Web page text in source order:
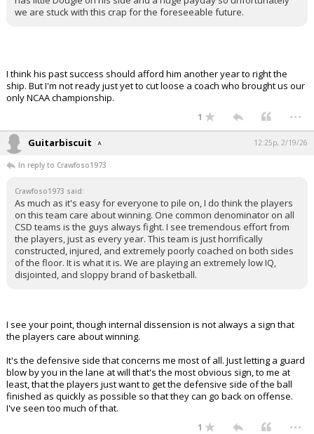
we are stuck with this crap for the foreseeable future.
I think his past success should afford him another year to right the
ship. But I'm not ready just yet to cut loose a coach who brought us our
only NCAA championship.
1 ...
Guitarbiscuit 12:25p, 2/19/26
In reply to Crawfoso1973
Crawfoso1973 said:
As much as it's easy for everyone to pile on, I do think the players
on this team care about winning. One common denominator on all
CSD teams is the guys always fight. I see tremendous effort from
the players, just as every year. This team is just horrifically
constructed, injured, and extremely poorly coached on both sides
of the floor. It is what it is. We are playing an extremely low IQ,
disjointed, and sloppy brand of basketball.
I see your point, though internal dissension is not always a sign that
the players care about winning.
It's the defensive side that concerns me most of all. Just letting a guard
blow by you in the lane at will that's the most obvious sign, to me at
least, that the players just want to get the defensive side of the ball
finished as quickly as possible so that they can go back on offense.
I've seen too much of that.
1 ...